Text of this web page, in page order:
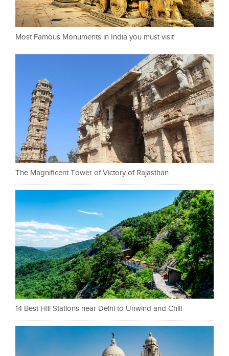
Most Famous Monuments in India you must visit
The Magnificent Tower of Victory of Rajasthan
14 Best Hill Stations near Delhi to Unwind and Chill